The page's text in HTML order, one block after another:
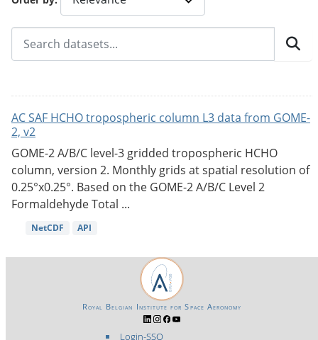
AC SAF HCHO tropospheric column L3 data from GOME-
2, v2
GOME-2 A/B/C level-3 gridded tropospheric HCHO
column, version 2. Monthly grids at spatial resolution of
0.25°x0.25°. Based on the GOME-2 A/B/C Level 2
Formaldehyde Total ...
NetCDF API
Login-SSO
Royal Belgian Institute for Space Aeronomy